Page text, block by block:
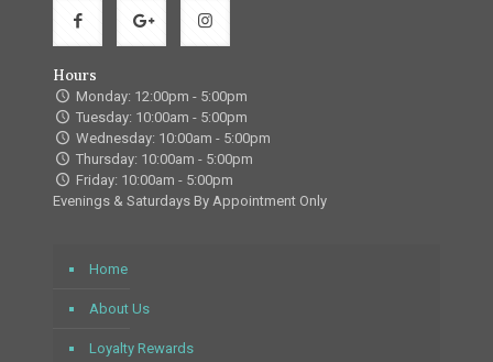
Hours
Monday: 12:00pm - 5:00pm
Tuesday: 10:00am - 5:00pm
Wednesday: 10:00am - 5:00pm
Thursday: 10:00am - 5:00pm
Friday: 10:00am - 5:00pm
Evenings & Saturdays By Appointment Only
Home
About Us
Loyalty Rewards